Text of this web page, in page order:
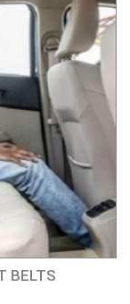
BELTS